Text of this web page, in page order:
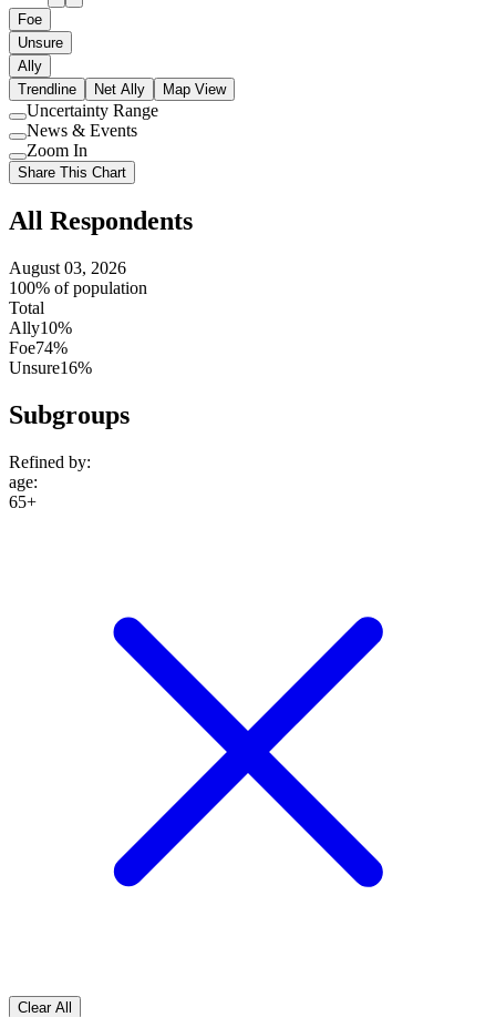
Foe
Unsure
Ally
Trendline
Net Ally Map View
Use
setting
Uncertainty Range
Use
setting
News & Events
Use
setting
Zoom In
Share This Chart
All Respondents
August 03, 2026
100% of population
Total
Ally10%
Foe74%
Unsure16%
Subgroups
Refined by:
age:
65+
Clear All